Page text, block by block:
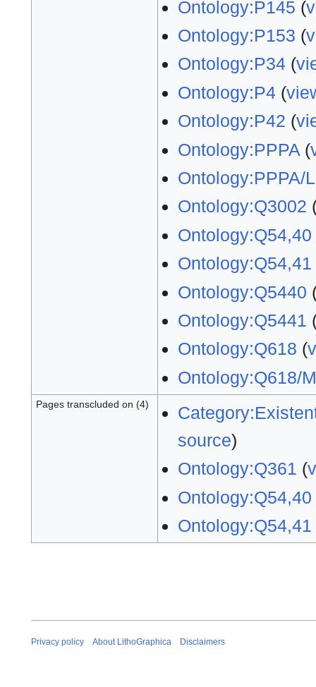
Ontology:P145 (
Ontology:P153 (
Ontology:P34(
Ontology:P4(
Ontology:P42 (
Ontology:PPPA(
Ontology:PPPA/L
Ontology:Q3002
Ontology:Q54,40
Ontology:Q54,41
Ontology:Q5440
Ontology:Q5441
Ontology:Q618 (
Ontology:Q618/
Pages transcluded on (4)
source)
Ontology:Q361 (
Ontology:Q54,40
Ontology:Q54,41
Privacy policy About LithoGraphica Disclaimers